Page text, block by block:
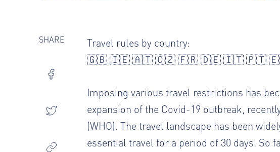
Travel rules by country:
🇬🇧🇮🇪🇦🇹🇨🇿🇫🇷🇩🇪🇮🇹🇵🇹
Imposing various travel restrictions has
expansion of the Covid-19 outbreak,
(WHO). The travel landscape has been
essential travel for a period of 30 days. So
SHARE